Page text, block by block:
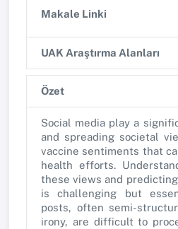
Makale Linki
UAK Araştırma Alanları
Özet
Social media play a
and spreading societal
vaccine sentiments that
health efforts.
these views and
is challenging but
posts, often semi-
irony, are difficult to